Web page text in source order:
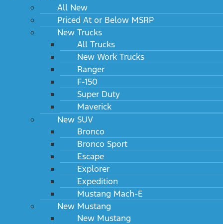
All New
Priced At or Below MSRP
New Trucks
All Trucks
New Work Trucks
Ranger
F-150
Super Duty
Maverick
New SUV
Bronco
Bronco Sport
Escape
Explorer
Expedition
Mustang Mach-E
New Mustang
New Mustang